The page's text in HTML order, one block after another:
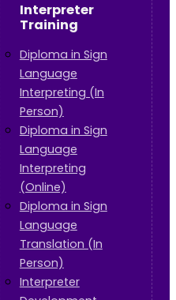
Interpreter
Training
Diploma in Sign
Language
Interpreting (In
Person)
Diploma in Sign
Language
Interpreting
(Online)
Diploma in Sign
Language
Translation (In
Person)
Interpreter